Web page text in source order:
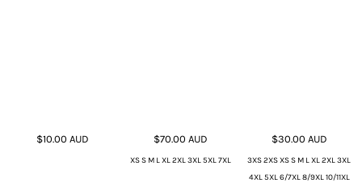
$10.00AUD $70.00AUD
XS S M L XL 2XL 3XL 5XL 7XL
$30.00 AUD
3XS 2XS XS S M L XL 2XL 3XL
4XL 5XL 6/7XL 8/9XL 10/11XL